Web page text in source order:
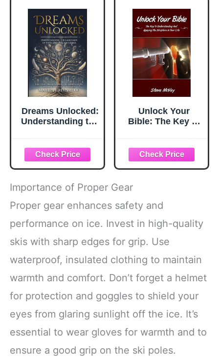
Dreams Unlocked:
Understanding the
Mind: Discover
Dream Symbols,
Interpretations,
and Psychological
Insights
Unlock Your
Bible: The Key to
Scriptures in Your
Importance of Proper Gear
Proper gear enhances safety and
performance on ice. Invest in high-quality
skis with sharp edges for grip. Use
waterproof, insulated clothing to maintain
warmth and comfort. Don’t forget a helmet
for protection and goggles to shield your
eyes from glaring sunlight off the ice. It’s
essential to wear gloves for warmth and to
ensure a good grip on the ski poles.